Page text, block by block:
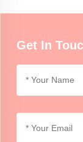
advisable to test
Get In